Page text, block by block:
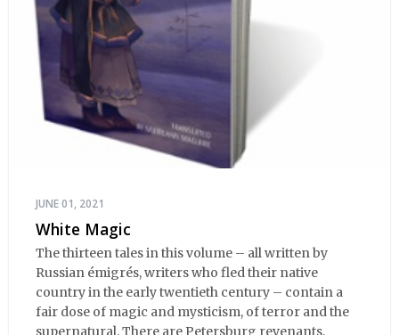
JUNE 01, 2021
White Magic
The thirteen tales in this volume – all written by
Russian émigrés, writers who fled their native
country in the early twentieth century – contain a
fair dose of magic and mysticism, of terror and the
supernatural. There are Petersburg revenants,